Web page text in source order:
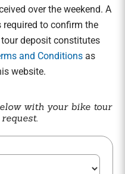
over the weekend. A
required to confirm the
deposit constitutes
and Conditions as
website.
with your bike tour